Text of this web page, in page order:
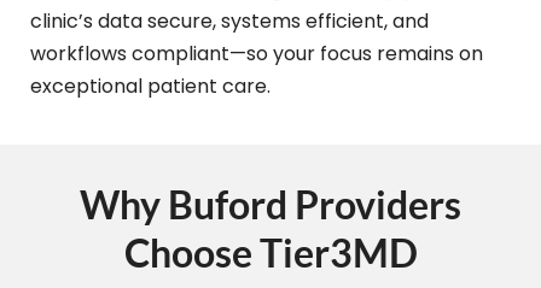
clinic’s data secure, systems efficient, and
workflows compliant—so your focus remains on
exceptional patient care.
Why Buford Providers
Choose Tier3MD